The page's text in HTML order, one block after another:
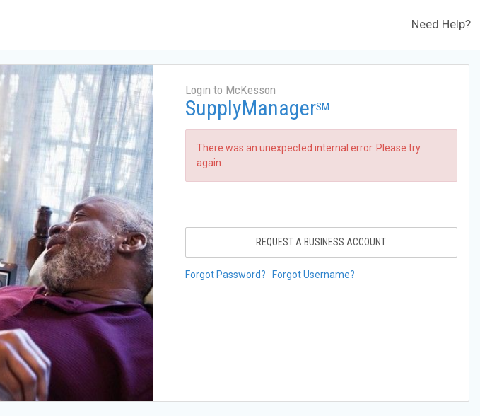
Need Help?
Login to McKesson
SupplyManagerSM
There was an unexpected internal error. Please try
again.
REQUEST A BUSINESS ACCOUNT
Forgot Password? Forgot Username?